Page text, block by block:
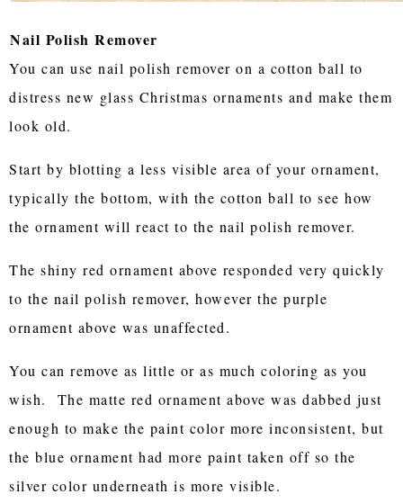
Nail Polish Remover
You can use nail polish remover on a cotton ball to
distress new glass Christmas ornaments and make them
look old.
Start by blotting a less visible area of your ornament,
typically the bottom, with the cotton ball to see how
the ornament will react to the nail polish remover.
The shiny red ornament above responded very quickly
to the nail polish remover, however the purple
ornament above was unaffected.
You can remove as little or as much coloring as you
wish. The matte red ornament above was dabbed just
enough to make the paint color more inconsistent, but
the blue ornament had more paint taken off so the
silver color underneath is more visible.